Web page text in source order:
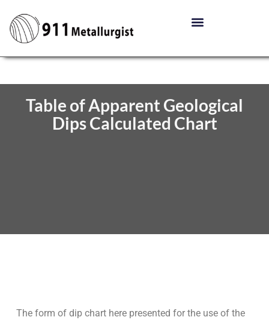
Table of Apparent Geological
Dips Calculated Chart
The form of dip chart here presented for the use of the